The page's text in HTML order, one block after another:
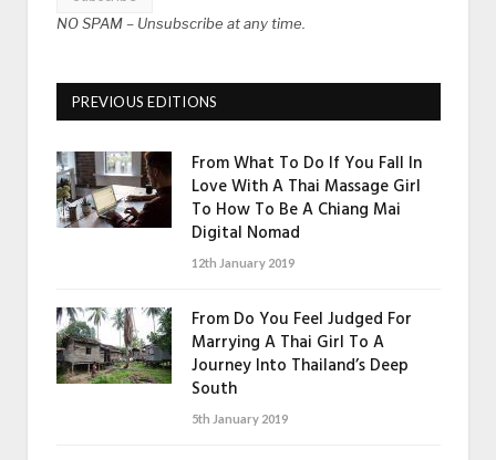
NO SPAM – Unsubscribe at any time.
PREVIOUS EDITIONS
From What To Do If You Fall In
Love With A Thai Massage Girl
To How To Be A Chiang Mai
Digital Nomad
12th January 2019
From Do You Feel Judged For
Marrying A Thai Girl To A
Journey Into Thailand’s Deep
South
5th January 2019